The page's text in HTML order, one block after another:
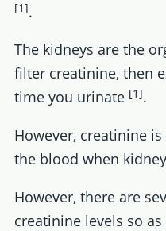
[1].
The kidneys are the
filter creatinine, then
time you urinate [1].
However, creatinine
the blood when
However, there are
creatinine levels so